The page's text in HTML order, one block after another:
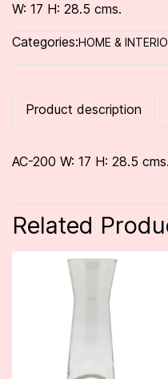
W: 17 H: 28.5 cms.
Categories:HOME &
Product description
AC-200 W: 17 H: 28.5 cms.
Related